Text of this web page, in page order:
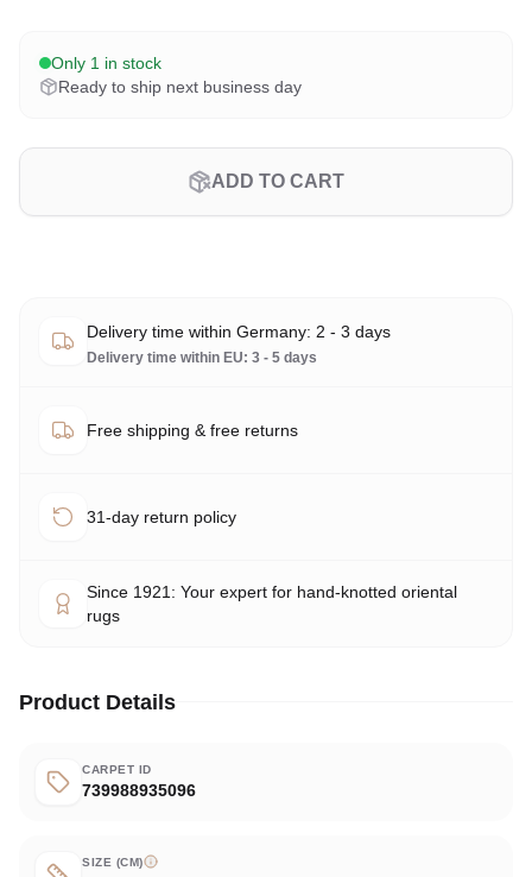
Only 1 in stock
Ready to ship next business day
ADD TO CART
Delivery time within Germany: 2 - 3 days
Delivery time within EU: 3 - 5 days
Free shipping & free returns
31-day return policy
Since 1921: Your expert for hand-knotted oriental
rugs
Product Details
CARPET ID
739988935096
SIZE (CM)